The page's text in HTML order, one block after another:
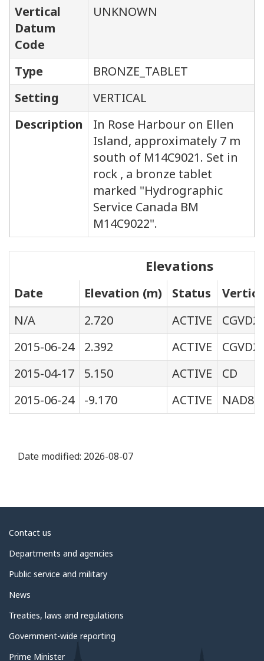
Vertical
Datum
Code
UNKNOWN
Type
BRONZE_TABLET
Setting
VERTICAL
Description
In Rose Harbour on Ellen
Island, approximately 7 m
south of M14C9021. Set in
rock , a bronze tablet
marked "Hydrographic
Service Canada BM
M14C9022".
Elevations
Date Elevation (m) Status
N/A
2.720 ACTIVE
2015-06-24
2.392 ACTIVE
2015-04-17
5.150 ACTIVE
CD
2015-06-24
-9.170 ACTIVE
Date modified: 2026-08-07
About
government
Contact us
Departments and agencies
Public service and military
News
Treaties, laws and regulations
Government-wide reporting
Prime Minister